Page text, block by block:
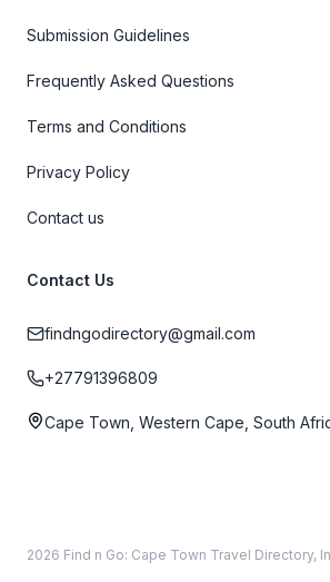
Submission Guidelines
Frequently Asked Questions
Terms and Conditions
Privacy Policy
Contact us
Contact Us
findngodirectory@gmail.com
+27791396809
Cape Town, Western Cape, South
2026 Find n Go: Cape Town Travel Directory,